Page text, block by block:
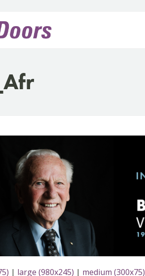
| large (980x245) | medium (300x75)